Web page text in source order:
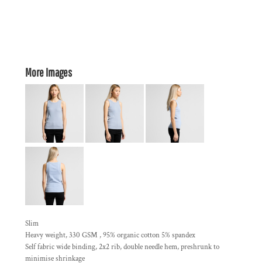
More Images
Slim
Heavy weight, 330 GSM , 95% organic cotton 5% spandex
Self fabric wide binding, 2x2 rib, double needle hem, preshrunk to
minimise shrinkage